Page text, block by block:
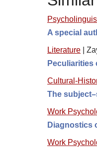
A special
Literature
Cultural-
The
Work
Diagnostics
Work